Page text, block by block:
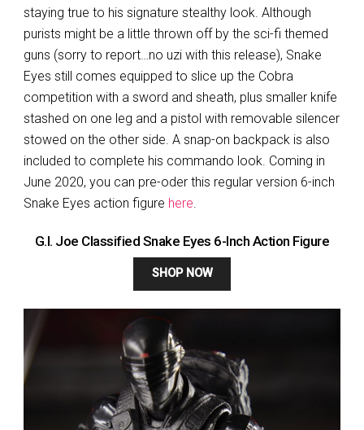
staying true to his signature stealthy look. Although
purists might be a little thrown off by the sci-fi themed
guns (sorry to report…no uzi with this release), Snake
Eyes still comes equipped to slice up the Cobra
competition with a sword and sheath, plus smaller knife
stashed on one leg and a pistol with removable silencer
stowed on the other side. A snap-on backpack is also
included to complete his commando look. Coming in
June 2020, you can pre-oder this regular version 6-inch
Snake Eyes action figure here.
G.I. Joe Classified Snake Eyes 6-Inch Action Figure
SHOP NOW